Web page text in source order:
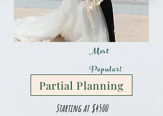
Partial Planning
Most
Popular!
Starting at $4500